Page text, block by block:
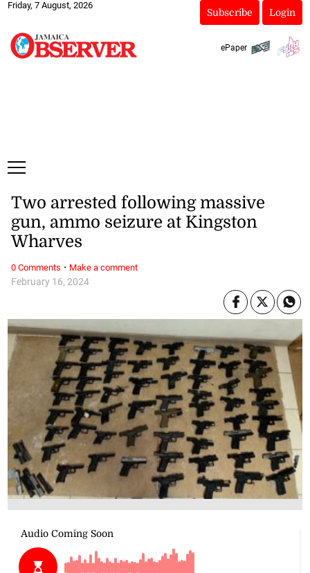
Friday, 7 August, 2026
Subscribe Login
ePaper
February 16, 2024
Two arrested following massive
gun, ammo seizure at Kingston
Wharves
0 Comments · Make a comment